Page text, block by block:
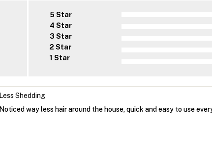
5 Star
4 Star
3 Star
2 Star
1 Star
Less Shedding
Noticed way less hair around the house, quick and easy to use